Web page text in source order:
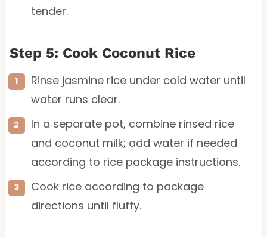
tender.
Step 5: Cook Coconut Rice
Rinse jasmine rice under cold water until
water runs clear.
In a separate pot, combine rinsed rice
and coconut milk; add water if needed
according to rice package instructions.
Cook rice according to package
directions until fluffy.